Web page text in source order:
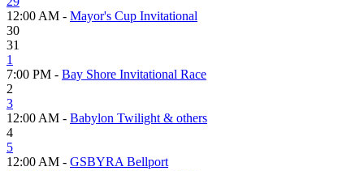
12:00 AM - Mayor's Cup Invitational
30
31
1
7:00 PM - Bay Shore Invitational Race
2
3
12:00 AM - Babylon Twilight & others
4
5
12:00 AM - GSBYRA Bellport